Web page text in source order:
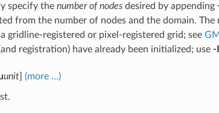
specify the number of nodesdesired by appending
from the number of nodes and the domain.
gridline-registered or pixel-registered grid; see
registration) have already been initialized; use -I
unit] (more …)